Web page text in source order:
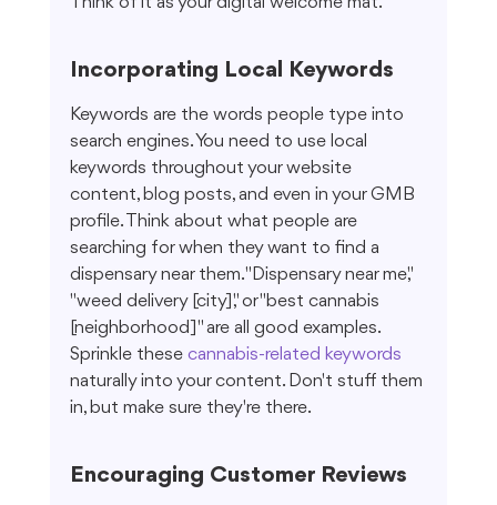
Incorporating Local Keywords
Keywords are the words people type into
search engines. You need to use local
keywords throughout your website
content, blog posts, and even in your GMB
profile. Think about what people are
searching for when they want to find a
dispensary near them. "Dispensary near me,"
"weed delivery [city]," or "best cannabis
[neighborhood]" are all good examples.
Sprinkle these cannabis-related keywords
naturally into your content. Don't stuff them
in, but make sure they're there.
Encouraging Customer Reviews